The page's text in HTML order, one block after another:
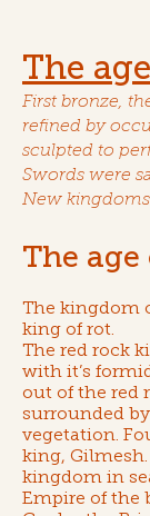
The
First bronze,
refined by
sculpted to
Swords were
New
The
The kingdom
king of rot.
The red rock
with it’s
out of the red
surrounded
vegetation.
king, Gilmesh
kingdom in
Empire of the